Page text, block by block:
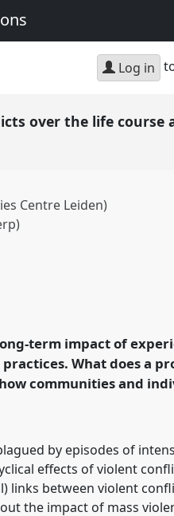
Log in
over the life course
Centre Leiden)
life course and
ruptures.
ecas2019/p/7462
term impact of
What does a
communities and
by episodes of
effects of violent
links between violent
the impact of mass